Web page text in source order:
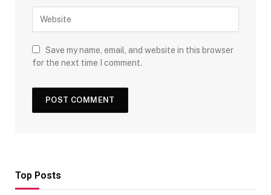
Save my name, email, and website in this browser
for the next time I comment.
Top Posts